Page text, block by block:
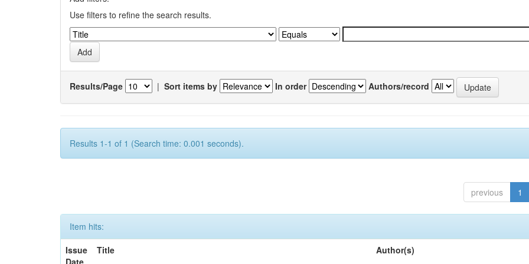
Use filters to refine the search results.
Results/Page | Sort items by In order Authors/record
Results 1-1 of 1 (Search time: 0.001 seconds).
previous 1
Item hits:
Issue
Date
Title Author(s)